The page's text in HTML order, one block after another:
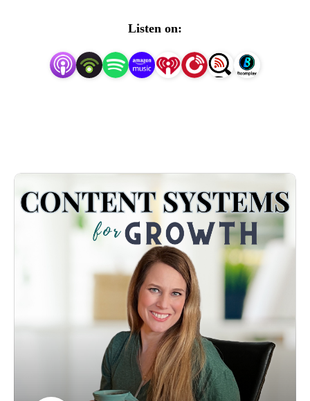
content creation?
Do you find yourself thinking, seriously, how do you
You know in your heart that you were called to make a
difference with your business, called for more to create a
change. Your time is precious; every minute counts. Even
the thought of getting your content organized and
systemized is overwhelming. What tech do I use?
Howwww do I work it? and How do I make it work for
MY brain?
Listen on: